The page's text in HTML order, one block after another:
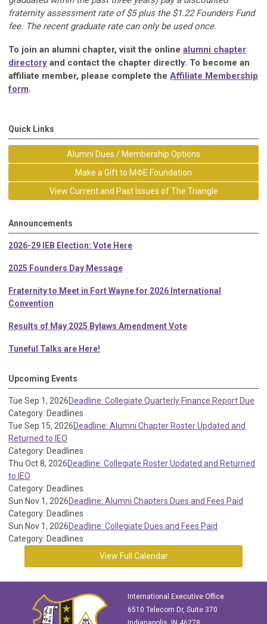
fraternity assessment rate of $5 plus the $1.22 Founders Fund
fee. The recent graduate rate can only be used once.
To join an alumni chapter, visit the online alumni chapter
directory and contact the chapter directly. To become an
affiliate member, please complete the Affiliate Membership
form.
Quick Links
Alumni Dues / Membership Options
Make a Gift to MΦE Foundation
View Current and Past Issues of The Triangle
Announcements
2026-29 IEB Election: Vote Here
2025 Founders Day Message
Fraternity to Meet in Fort Wayne for 2026 International
Convention
Results of May 2025 Bylaws Amendment Vote
Tuneful Talks are Here!
Upcoming Events
Tue Sep 1, 2026Deadline: Collegiate Quarterly Finance Report Due
Category: Deadlines
Tue Sep 15, 2026Deadline: Alumni Chapter Roster Updated and
Returned to IEO
Category: Deadlines
Thu Oct 8, 2026Deadline: Collegiate Roster Updated and Returned
to IEO
Category: Deadlines
Sun Nov 1, 2026Deadline: Alumni Chapters Dues and Fees Paid
Category: Deadlines
Sun Nov 1, 2026Deadline: Collegiate Dues and Fees Paid
Category: Deadlines
View Full Calendar
International Executive Office
6510 Telecom Dr, Suite 370